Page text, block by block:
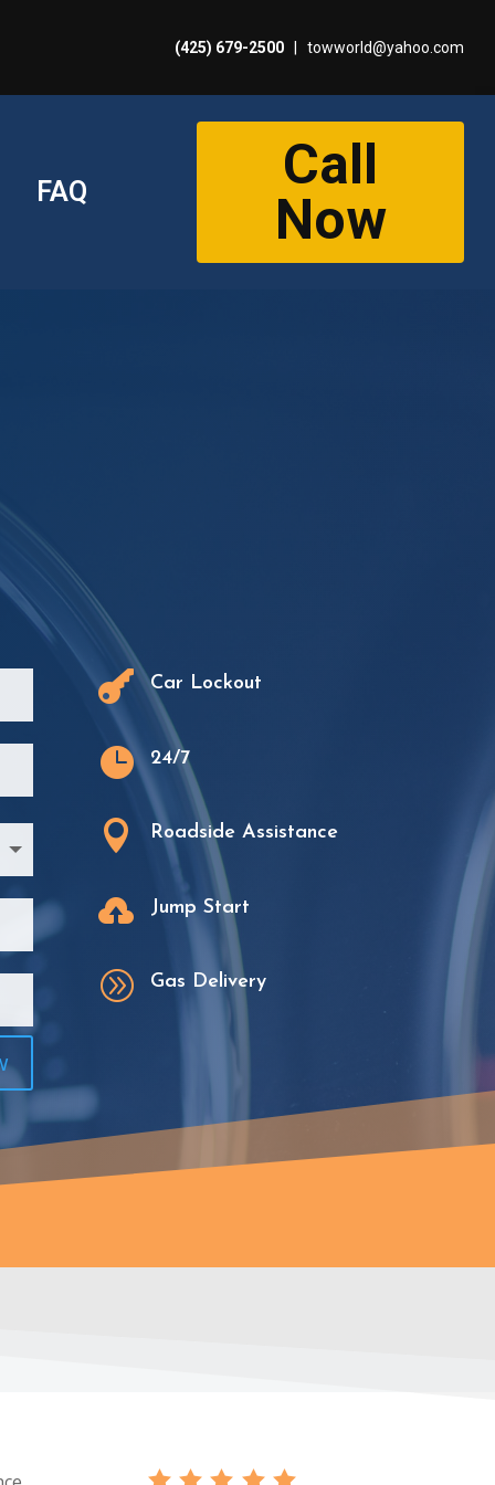
(425) 679-2500| towworld@yahoo.com
FAQ
Call
Now
 Car Lockout
 24/7
 Roadside Assistance
 Jump Start
A Gas Delivery